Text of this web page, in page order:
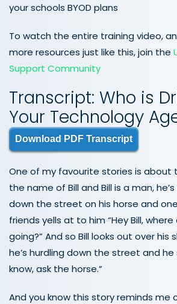
your schools BYOD plans
To watch the entire training video,
more resources just like this, join the
Support Community
Transcript: Who is
Your Technology
Download PDF Transcript
One of my favourite stories is about
the name of Bill and Bill is a man,
down the street on his horse and
friends yells at to him “Hey Bill,
going?” And so Bill looks out over his
he’s hurdling down the street and he
know, ask the horse.”
And you know this story reminds me